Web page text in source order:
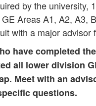
by the university,
Areas A1, A2, A3,
with a major advisor
have completed
all lower division
Meet with an
questions.